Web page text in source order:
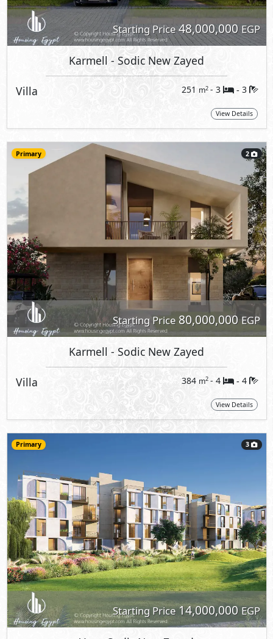
Starting Price48,000,000EGP
Karmell - Sodic New Zayed
Villa 251 m2 - 3 - 3
View Details
Primary 2
Starting Price80,000,000EGP
Karmell - Sodic New Zayed
Villa 384 m2 - 4 - 4
View Details
Primary 3
Starting Price14,000,000EGP